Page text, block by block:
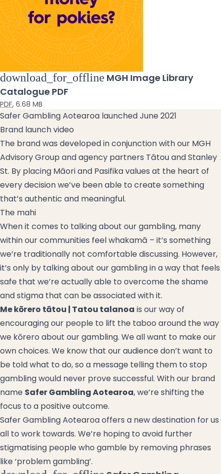
download_for_offline MGH Image Library
Catalogue PDF
PDF, 6.68 MB
Safer Gambling Aotearoa launched June 2021
Brand launch video
The brand was developed in conjunction with our MGH
Advisory Group and agency partners Tātou and Stanley
St. By placing Māori and Pasifika values at the heart of
every decision we’ve been able to create something
that’s authentic and meaningful.
The mahi
When it comes to talking about our gambling, many
within our communities feel whakamā – it’s something
we’re traditionally not comfortable discussing. However,
it’s only by talking about our gambling in a way that feels
safe that we’re actually able to overcome the shame
and stigma that can be associated with it.
Me kōrero tātou | Tatou talanoa is our way of
encouraging our people to lift the taboo around the way
we kōrero about our gambling. We all want to make our
own choices. We know that our audience don’t want to
be told what to do, so a message telling them to stop
gambling would never prove successful. With our brand
name Safer Gambling Aotearoa, we’re shifting the
focus to a positive outcome.
Safer Gambling Aotearoa offers a new destination for us
all to work towards. We’re hoping to avoid further
stigmatising people who gamble by removing phrases
like ‘problem gambling’.